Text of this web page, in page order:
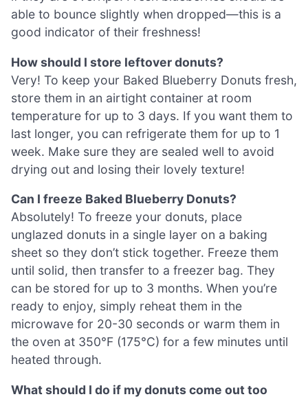
able to bounce slightly when dropped—this is a
good indicator of their freshness!
How should I store leftover donuts?
Very! To keep your Baked Blueberry Donuts fresh,
store them in an airtight container at room
temperature for up to 3 days. If you want them to
last longer, you can refrigerate them for up to 1
week. Make sure they are sealed well to avoid
drying out and losing their lovely texture!
Can I freeze Baked Blueberry Donuts?
Absolutely! To freeze your donuts, place
unglazed donuts in a single layer on a baking
sheet so they don’t stick together. Freeze them
until solid, then transfer to a freezer bag. They
can be stored for up to 3 months. When you’re
ready to enjoy, simply reheat them in the
microwave for 20-30 seconds or warm them in
the oven at 350°F (175°C) for a few minutes until
heated through.
What should I do if my donuts come out too